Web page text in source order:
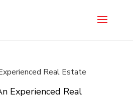
Real Estate
Experienced Real